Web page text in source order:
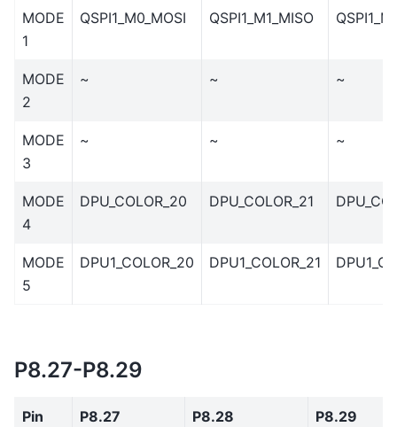
MODE
1
QSPI1_M0_MOSI QSPI1_M1_MISO
MODE
2
~ ~ ~
MODE
3
~ ~ ~
MODE
4
DPU_COLOR_20 DPU_COLOR_21
MODE
5
DPU1_COLOR_20 DPU1_COLOR_21
P8.27-P8.29
Pin P8.27 P8.28 P8.29